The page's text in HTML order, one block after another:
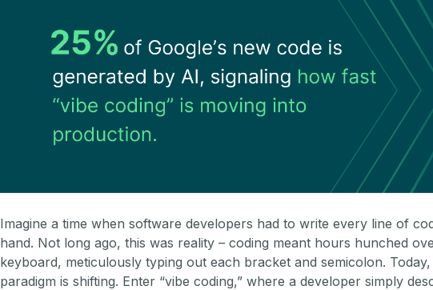
Imagine a time when software developers had to write every line of
hand. Not long ago, this was reality – coding meant hours hunched
keyboard, meticulously typing out each bracket and semicolon.
paradigm is shifting. Enter “vibe coding,” where a developer simply